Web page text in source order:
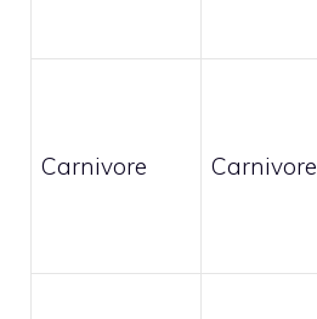
Carnivore Carnivore